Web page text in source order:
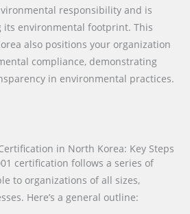
responsibility and is
its environmental footprint. This
also positions your organization
compliance, demonstrating
in environmental practices.
in North Korea: Key Steps
certification follows a series of
to organizations of all sizes,
Here’s a general outline: